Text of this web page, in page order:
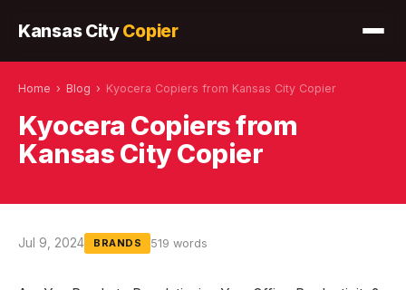
Kansas CityCopier
Home › Blog › Kyocera Copiers from Kansas City Copier
Kyocera Copiers from
Kansas City Copier
Jul 9, 2024 BRANDS 519 words